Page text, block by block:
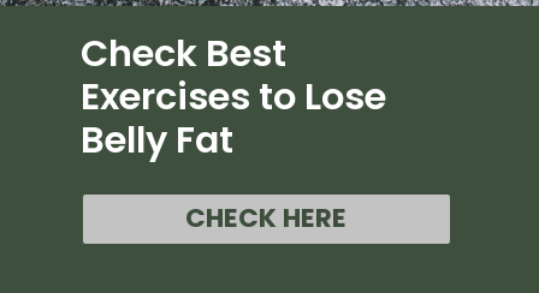
Check Best
Exercises to Lose
Belly Fat
CHECK HERE